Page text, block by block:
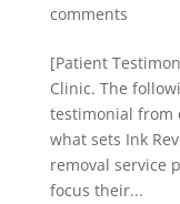
comments
[Patient
Clinic. The
testimonial from
what sets Ink
removal service
focus their...